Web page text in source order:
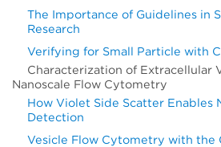
The Importance of Guidelines in
Research
Verifying for Small Particle with
Characterization of Extracellular
Nanoscale Flow Cytometry
How Violet Side Scatter Enables
Detection
Vesicle Flow Cytometry with the